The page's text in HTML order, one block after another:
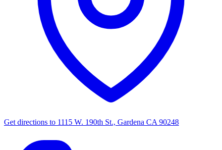
Get directions to 1115 W. 190th St., Gardena CA 90248